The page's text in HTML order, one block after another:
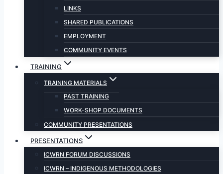
LINKS
SHARED PUBLICATIONS
EMPLOYMENT
COMMUNITY EVENTS
TRAINING
TRAINING MATERIALS
PAST TRAINING
WORK-SHOP DOCUMENTS
COMMUNITY PRESENTATIONS
PRESENTATIONS
ICWRN FORUM DISCUSSIONS
ICWRN – INDIGENOUS METHODOLOGIES